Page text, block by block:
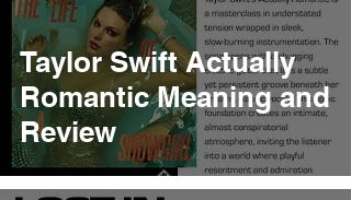
Taylor Swift Actually
Romantic Meaning and
Review